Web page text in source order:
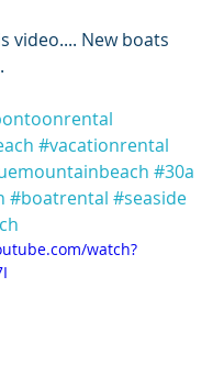
video.... New boats
#vacationrental
#30a
#boatrental #seaside
watch?